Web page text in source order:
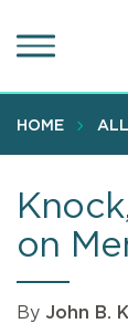
to
content
HOME ALL
on
By John B.